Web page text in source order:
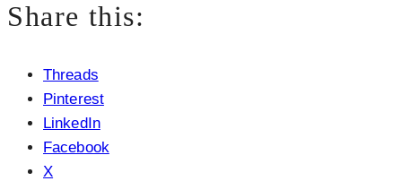
Share this:
Threads
Pinterest
LinkedIn
Facebook
X